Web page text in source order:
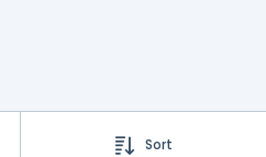
Sort